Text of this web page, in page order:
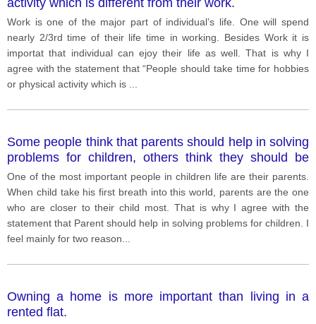
Work is one of the major part of individual’s life. One will spend
nearly 2/3rd time of their life time in working. Besides Work it is
importat that individual can ejoy their life as well. That is why I
agree with the statement that “People should take time for hobbies
or physical activity which is
Some people think that parents should help in solving
problems for children, others think they should be
allowed to solve the problem on their own. Which do
you think is better and why?
One of the most important people in children life are their parents.
When child take his first breath into this world, parents are the one
who are closer to their child most. That is why I agree with the
statement that Parent should help in solving problems for children. I
feel mainly for two reason
Owning a home is more important than living in a
rented flat.